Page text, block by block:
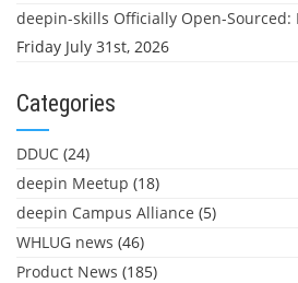
Friday July 31st, 2026
Categories
DDUC (24)
deepin Meetup (18)
deepin Campus Alliance (5)
WHLUG news (46)
Product News (185)